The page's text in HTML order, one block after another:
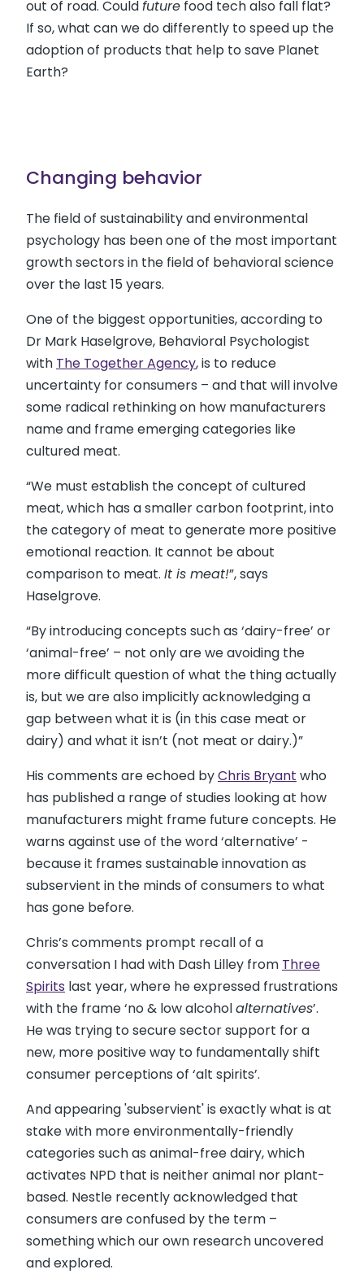
out of road. Couldfuture food tech also fall flat?
If so, what can we do differently to speed up the
adoption of products that help to save Planet
Earth?
Changing behavior
The field of sustainability and environmental
psychology has been one of the most important
growth sectors in the field of behavioral science
over the last 15 years.
One of the biggest opportunities, according to
Dr Mark Haselgrove, Behavioral Psychologist
with The Together Agency, is to reduce
uncertainty for consumers – and that will involve
some radical rethinking on how manufacturers
name and frame emerging categories like
cultured meat.
“We must establish the concept of cultured
meat, which has a smaller carbon footprint, into
the category of meat to generate more positive
emotional reaction. It cannot be about
comparison to meat. It is meat!”, says
Haselgrove.
“By introducing concepts such as ‘dairy-free’ or
‘animal-free’ – not only are we avoiding the
more difficult question of what the thing actually
is, but we are also implicitly acknowledging a
gap between what it is (in this case meat or
dairy) and what it isn’t (not meat or dairy.)”
His comments are echoed byChris Bryant who
has published a range of studies looking at how
manufacturers might frame future concepts. He
warns against use of the word ‘alternative’ -
because it frames sustainable innovation as
subservient in the minds of consumers to what
has gone before.
Chris’s comments prompt recall of a
conversation I had with Dash Lilley from Three
Spirits last year, where he expressed frustrations
with the frame ‘no & low alcoholalternatives’.
He was trying to secure sector support for a
new, more positive way to fundamentally shift
consumer perceptions of ‘alt spirits’.
And appearing 'subservient' is exactly what is at
stake with more environmentally-friendly
categories such as animal-free dairy, which
activates NPD that is neither animal nor plant-
based. Nestle recently acknowledged that
consumers are confused by the term –
something which our own research uncovered
and explored.